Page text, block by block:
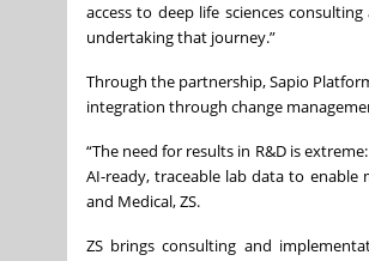
access to deep life sciences
undertaking that journey.”
Through the partnership, Sapio
integration through change
“The need for results in R&D is
AI-ready, traceable lab data to enable
and Medical, ZS.
ZS brings consulting and